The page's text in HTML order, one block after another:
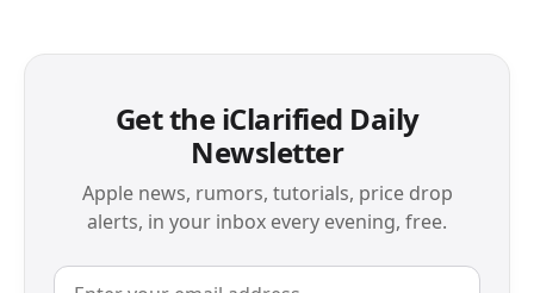
Get the iClarified Daily
Newsletter
Apple news, rumors, tutorials, price drop
alerts, in your inbox every evening, free.